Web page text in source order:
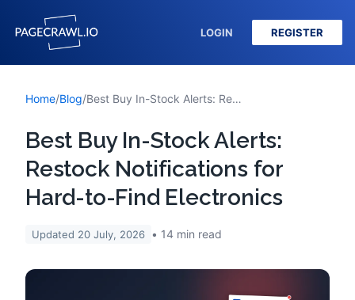
LOGIN REGISTER
Home/Blog/ Best Buy In-Stock Alerts: Restock Notifications for Hard-to-Find Electronics
Best Buy In-Stock Alerts:
Restock Notifications for
Hard-to-Find Electronics
Updated 20 July, 2026 14 min read